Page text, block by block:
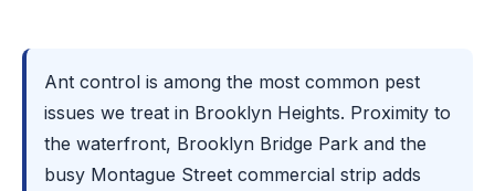
Ant control is among the most common pest
issues we treat in Brooklyn Heights. Proximity to
the waterfront, Brooklyn Bridge Park and the
busy Montague Street commercial strip adds